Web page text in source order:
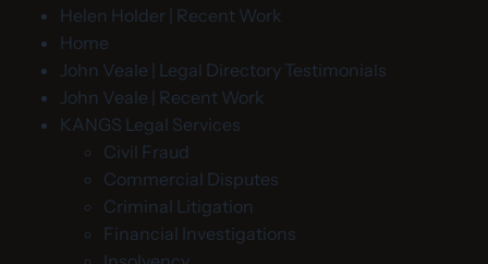
Helen Holder | Recent Work
Home
John Veale | Legal Directory Testimonials
John Veale | Recent Work
KANGS Legal Services
Civil Fraud
Commercial Disputes
Criminal Litigation
Financial Investigations